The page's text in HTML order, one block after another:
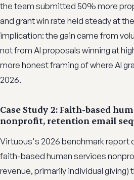
the team submitted 50% more
and grant win rate held steady at
implication: the gain came from
not from AI proposals winning at
more honest framing of where AI
2026.
Case Study 2: Faith-based
nonprofit, retention email
Virtuous's 2026 benchmark report
faith-based human services
revenue, primarily individual giving)